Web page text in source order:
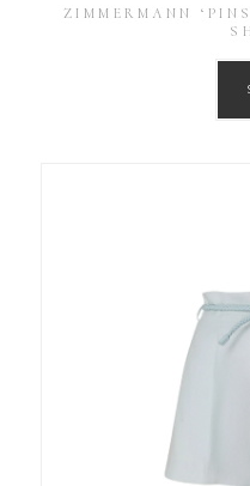
ZIMMERMANN